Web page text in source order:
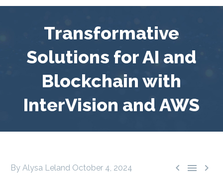
Why InterVision
Resources
Contact
Transformative
Solutions for AI and
Blockchain with
InterVision and AWS
  
By Alysa Leland October 4, 2024